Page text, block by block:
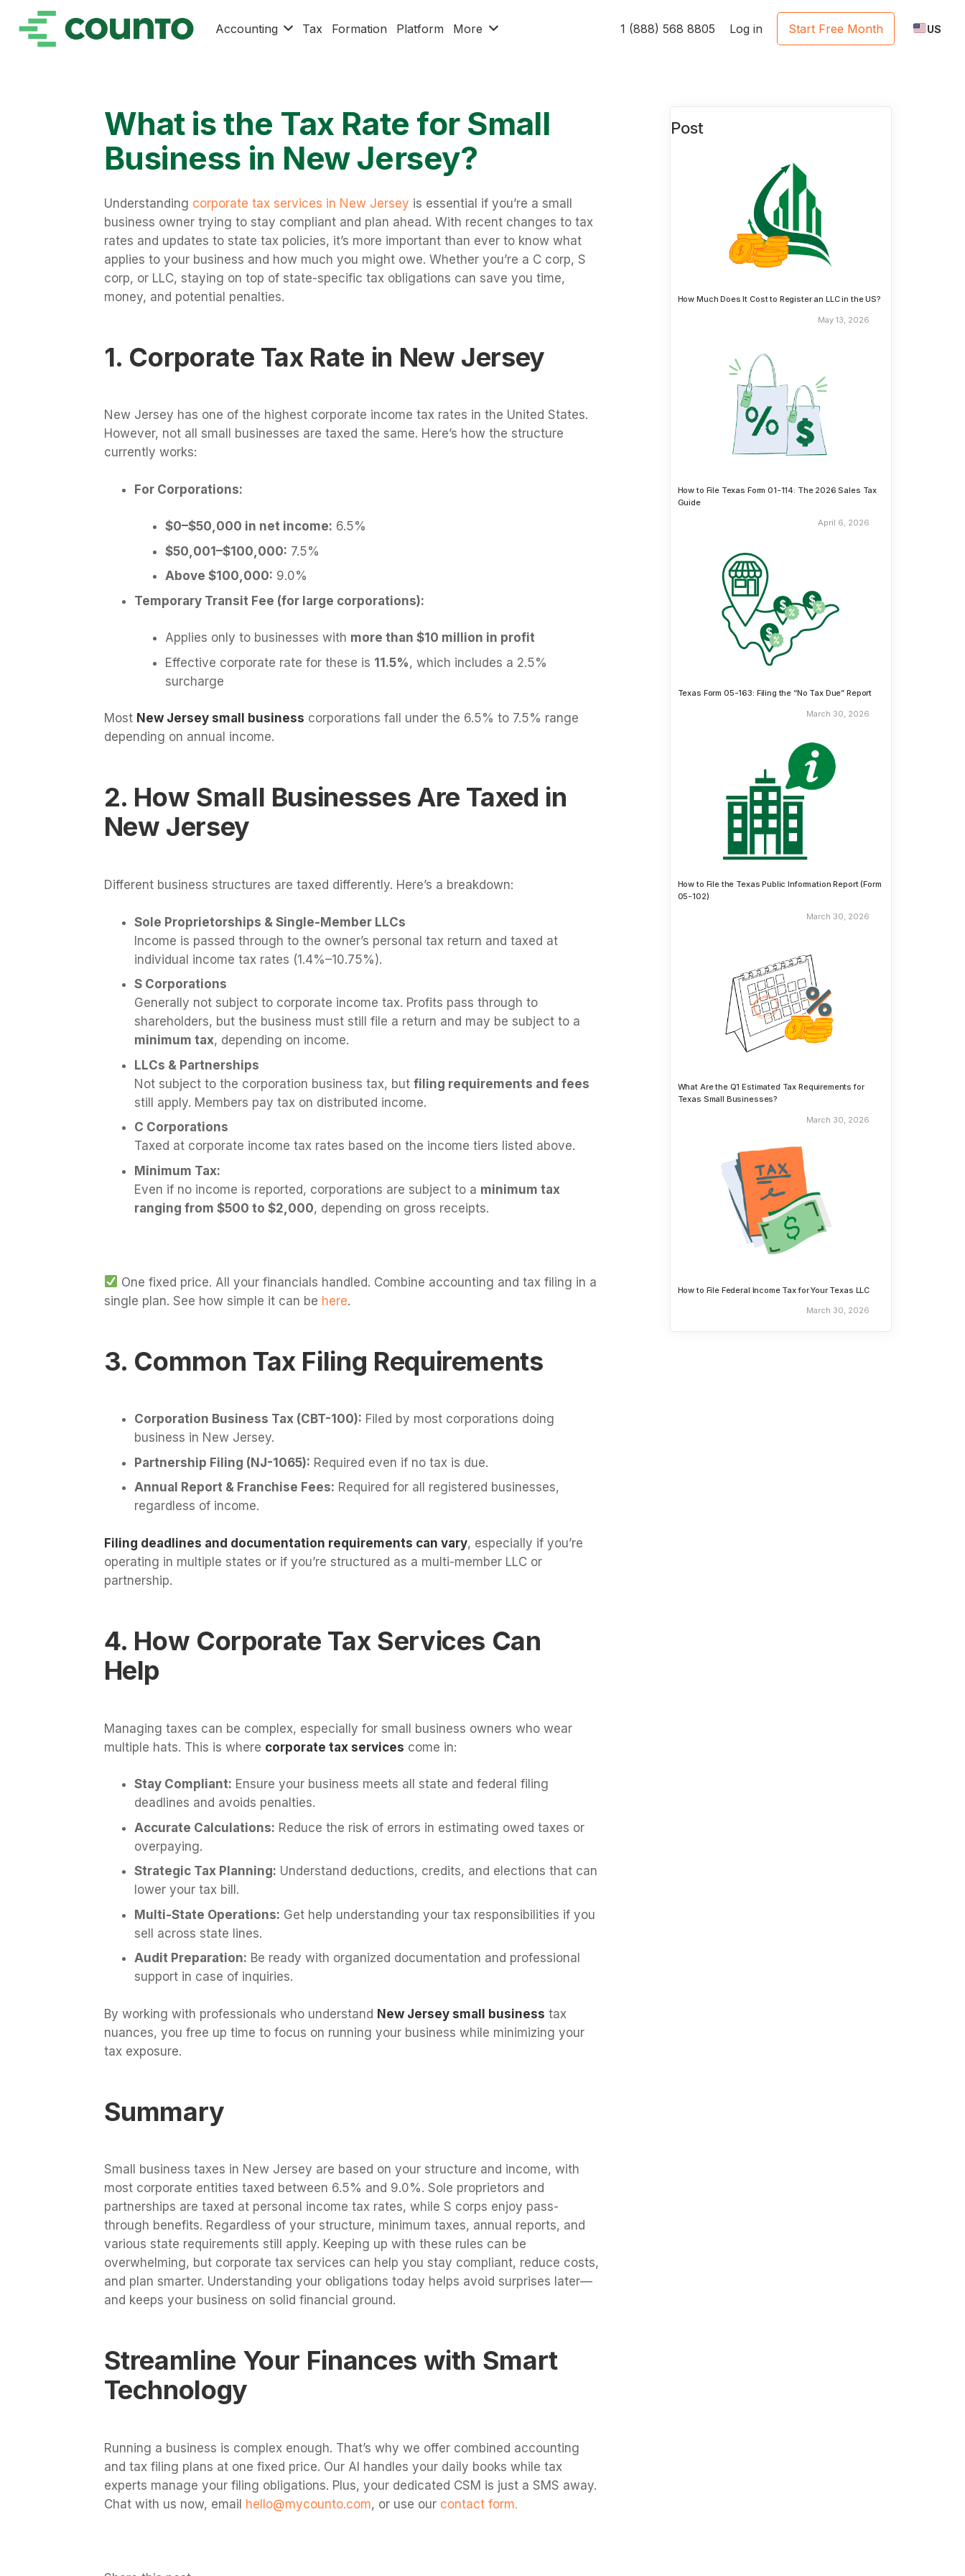
Accounting Tax Formation Platform More 1 (888) 568 8805 Log in Start Free Month US
What is the Tax Rate for Small
Business in New Jersey?
Understanding corporate tax services in New Jersey is essential if you’re a small
business owner trying to stay compliant and plan ahead. With recent changes to tax
rates and updates to state tax policies, it’s more important than ever to know what
applies to your business and how much you might owe. Whether you’re a C corp, S
corp, or LLC, staying on top of state-specific tax obligations can save you time,
money, and potential penalties.
1. Corporate Tax Rate in New Jersey
New Jersey has one of the highest corporate income tax rates in the United States.
However, not all small businesses are taxed the same. Here’s how the structure
currently works:
For Corporations:
$0–$50,000 in net income: 6.5%
$50,001–$100,000: 7.5%
Above $100,000: 9.0%
Temporary Transit Fee (for large corporations):
Applies only to businesses with more than $10 million in profit
Effective corporate rate for these is 11.5%, which includes a 2.5%
surcharge
Most New Jersey small business corporations fall under the 6.5% to 7.5% range
depending on annual income.
2. How Small Businesses Are Taxed in
New Jersey
Different business structures are taxed differently. Here’s a breakdown:
Sole Proprietorships & Single-Member LLCs
Income is passed through to the owner’s personal tax return and taxed at
individual income tax rates (1.4%–10.75%).
S Corporations
Generally not subject to corporate income tax. Profits pass through to
shareholders, but the business must still file a return and may be subject to a
minimum tax, depending on income.
LLCs & Partnerships
Not subject to the corporation business tax, but filing requirements and fees
still apply. Members pay tax on distributed income.
C Corporations
Taxed at corporate income tax rates based on the income tiers listed above.
Minimum Tax:
Even if no income is reported, corporations are subject to a minimum tax
ranging from $500 to $2,000, depending on gross receipts.
One fixed price. All your financials handled. Combine accounting and tax filing in a
single plan. See how simple it can be here.
3. Common Tax Filing Requirements
Corporation Business Tax (CBT-100): Filed by most corporations doing
business in New Jersey.
Partnership Filing (NJ-1065): Required even if no tax is due.
Annual Report & Franchise Fees: Required for all registered businesses,
regardless of income.
Filing deadlines and documentation requirements can vary, especially if you’re
operating in multiple states or if you’re structured as a multi-member LLC or
partnership.
4. How Corporate Tax Services Can
Help
Managing taxes can be complex, especially for small business owners who wear
multiple hats. This is where corporate tax services come in:
Stay Compliant: Ensure your business meets all state and federal filing
deadlines and avoids penalties.
Accurate Calculations: Reduce the risk of errors in estimating owed taxes or
overpaying.
Strategic Tax Planning: Understand deductions, credits, and elections that can
lower your tax bill.
Multi-State Operations: Get help understanding your tax responsibilities if you
sell across state lines.
Audit Preparation: Be ready with organized documentation and professional
support in case of inquiries.
By working with professionals who understand New Jersey small business tax
nuances, you free up time to focus on running your business while minimizing your
tax exposure.
Summary
Small business taxes in New Jersey are based on your structure and income, with
most corporate entities taxed between 6.5% and 9.0%. Sole proprietors and
partnerships are taxed at personal income tax rates, while S corps enjoy pass-
through benefits. Regardless of your structure, minimum taxes, annual reports, and
various state requirements still apply. Keeping up with these rules can be
overwhelming, but corporate tax services can help you stay compliant, reduce costs,
and plan smarter. Understanding your obligations today helps avoid surprises later—
and keeps your business on solid financial ground.
Streamline Your Finances with Smart
Technology
Running a business is complex enough. That’s why we offer combined accounting
and tax filing plans at one fixed price. Our AI handles your daily books while tax
experts manage your filing obligations. Plus, your dedicated CSM is just a SMS away.
Chat with us now, email hello@mycounto.com, or use our contact form.
Post
How Much Does It Cost to Register an LLC in the US?
May 13, 2026
How to File Texas Form 01-114: The 2026 Sales Tax
Guide
April 6, 2026
Texas Form 05-163: Filing the “No Tax Due” Report
March 30, 2026
How to File the Texas Public Information Report (Form
05-102)
March 30, 2026
What Are the Q1 Estimated Tax Requirements for
Texas Small Businesses?
March 30, 2026
How to File Federal Income Tax for Your Texas LLC
March 30, 2026